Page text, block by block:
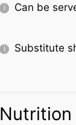
Can be
Substitute
Nutrition